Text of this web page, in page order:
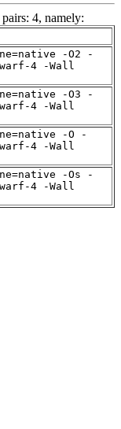
4, namely:
-O2 -
4 -Wall
-O3 -
4 -Wall
-O -
4 -Wall
-Os -
4 -Wall